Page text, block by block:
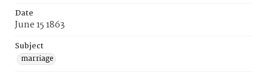
Date
June 15 1863
Subject
marriage